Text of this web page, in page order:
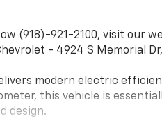
(918)-921-2100, visit our
- 4924 S Memorial Dr,
modern electric
this vehicle is
design.